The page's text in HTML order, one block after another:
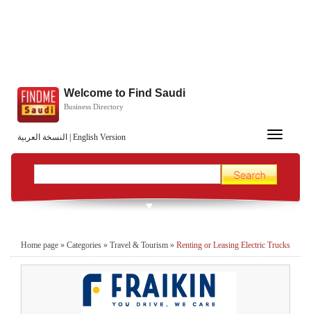
النسخة العربية English Version
Welcome to Find Saudi
Business Directory
Toggle
Home page » Categories » Travel & Tourism » Renting or Leasing Electric Trucks